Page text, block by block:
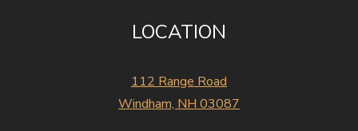
LOCATION
112 Range Road
Windham, NH 03087